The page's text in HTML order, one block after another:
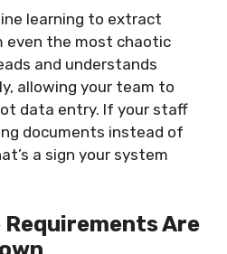
learning to extract
the most chaotic
and understands
allowing your team to
data entry. If your staff
documents instead of
a sign your system
Requirements Are